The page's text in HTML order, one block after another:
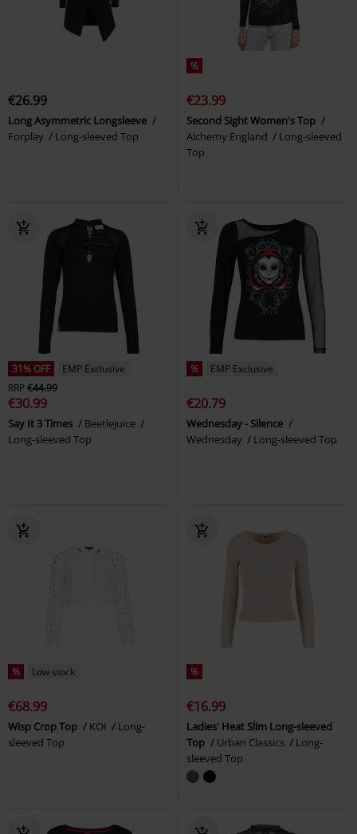
€26.99
Long Asymmetric Longsleeve
Forplay
Long-sleeved Top
%
€23.99
Second Sight Women's Top
Alchemy England
Long-sleeved
Top
31% OFF
EMP Exclusive
RRP€44.99
€30.99
Say It 3 Times
Beetlejuice
Long-sleeved Top
% EMP Exclusive
€20.79
Wednesday - Silence
Wednesday
Long-sleeved Top
% Low stock
€68.99
Wisp Crop Top KOI
Long-
sleeved Top
%
€16.99
Ladies' Heat Slim Long-sleeved
Top
Urban Classics
Long-
sleeved Top